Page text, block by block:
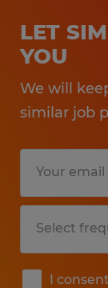
LET
YOU
We will
similar job
I